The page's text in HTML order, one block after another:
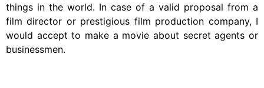
things in the world. In case of a valid proposal from a
film director or prestigious film production company, I
would accept to make a movie about secret agents or
businessmen.